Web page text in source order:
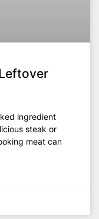
ingredient
steak or
meat can